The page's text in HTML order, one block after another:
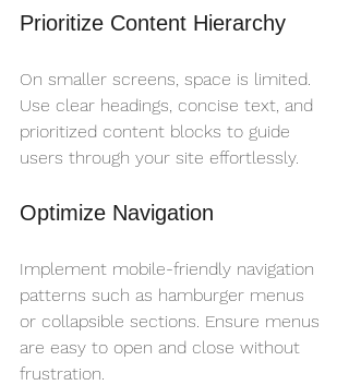
Prioritize Content Hierarchy
On smaller screens, space is limited.
Use clear headings, concise text, and
prioritized content blocks to guide
users through your site effortlessly.
Optimize Navigation
Implement mobile-friendly navigation
patterns such as hamburger menus
or collapsible sections. Ensure menus
are easy to open and close without
frustration.